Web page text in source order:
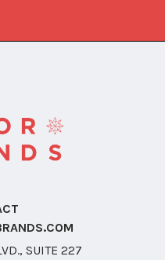
SUITE 227